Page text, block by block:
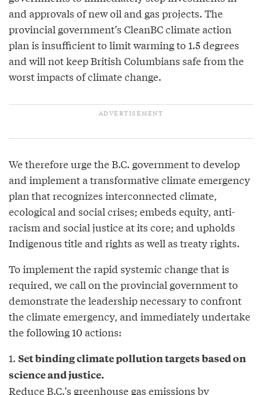
and approvals of new oil and gas projects. The
provincial government’s CleanBC climate action
plan is insufficient to limit warming to 1.5 degrees
and will not keep British Columbians safe from the
worst impacts of climate change.
We therefore urge the B.C. government to develop
and implement a transformative climate emergency
plan that recognizes interconnected climate,
ecological and social crises; embeds equity, anti-
racism and social justice at its core; and upholds
Indigenous title and rights as well as treaty rights.
To implement the rapid systemic change that is
required, we call on the provincial government to
demonstrate the leadership necessary to confront
the climate emergency, and immediately undertake
the following 10 actions:
1. Set binding climate pollution targets based on
science and justice.
Reduce B.C.’s greenhouse gas emissions by